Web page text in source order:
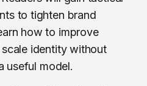
to tighten brand
how to improve
identity without
useful model.